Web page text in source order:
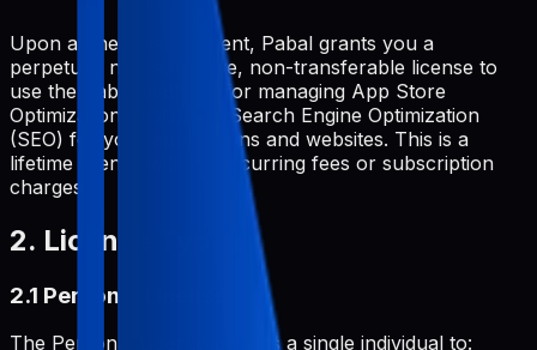
Upon a one-time payment, Pabal grants you a
perpetual, non-exclusive, non-transferable license to
use the Pabal platform for managing App Store
Optimization (ASO) and Search Engine Optimization
(SEO) for your applications and websites. This is a
lifetime license with no recurring fees or subscription
charges.
2. License Types
2.1 Personal License
The Personal License permits a single individual to: